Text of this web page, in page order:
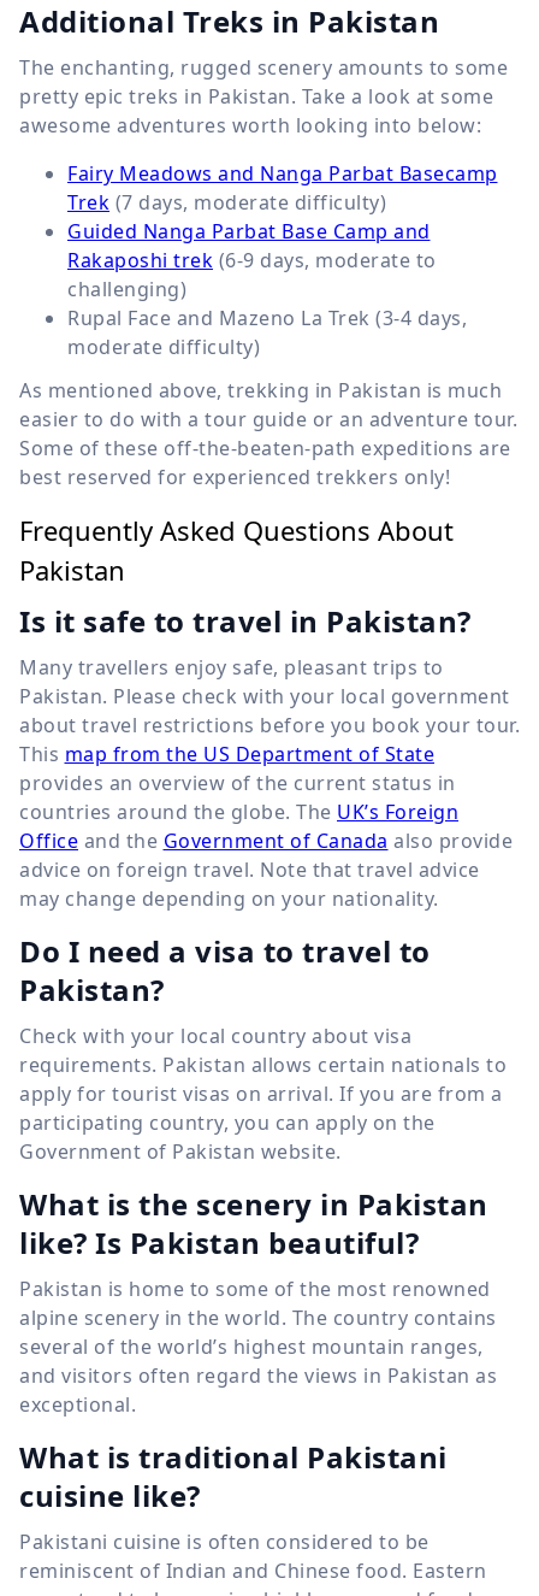
Additional Treks in Pakistan
The enchanting, rugged scenery amounts to some
pretty epic treks in Pakistan. Take a look at some
awesome adventures worth looking into below:
Fairy Meadows and Nanga Parbat Basecamp
Trek (7 days, moderate difficulty)
Guided Nanga Parbat Base Camp and
Rakaposhi trek (6-9 days, moderate to
challenging)
Rupal Face and Mazeno La Trek (3-4 days,
moderate difficulty)
As mentioned above, trekking in Pakistan is much
easier to do with a tour guide or an adventure tour.
Some of these off-the-beaten-path expeditions are
best reserved for experienced trekkers only!
Frequently Asked Questions About
Pakistan
Is it safe to travel in Pakistan?
Many travellers enjoy safe, pleasant trips to
Pakistan. Please check with your local government
about travel restrictions before you book your tour.
This map from the US Department of State
provides an overview of the current status in
countries around the globe. The UK’s Foreign
Office and the Government of Canada also provide
advice on foreign travel. Note that travel advice
may change depending on your nationality.
Do I need a visa to travel to
Pakistan?
Check with your local country about visa
requirements. Pakistan allows certain nationals to
apply for tourist visas on arrival. If you are from a
participating country, you can apply on the
Government of Pakistan website.
What is the scenery in Pakistan
like? Is Pakistan beautiful?
Pakistan is home to some of the most renowned
alpine scenery in the world. The country contains
several of the world’s highest mountain ranges,
and visitors often regard the views in Pakistan as
exceptional.
What is traditional Pakistani
cuisine like?
Pakistani cuisine is often considered to be
reminiscent of Indian and Chinese food. Eastern